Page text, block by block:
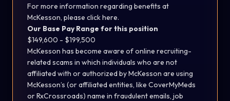
For more information regarding benefits at
McKesson, please click here.
Our Base Pay Range for this position
$149,600 - $199,500
McKesson has become aware of online recruiting-
related scams in which individuals who are not
affiliated with or authorized by McKesson are using
McKesson’s (or affiliated entities, like CoverMyMeds
or RxCrossroads) name in fraudulent emails, job